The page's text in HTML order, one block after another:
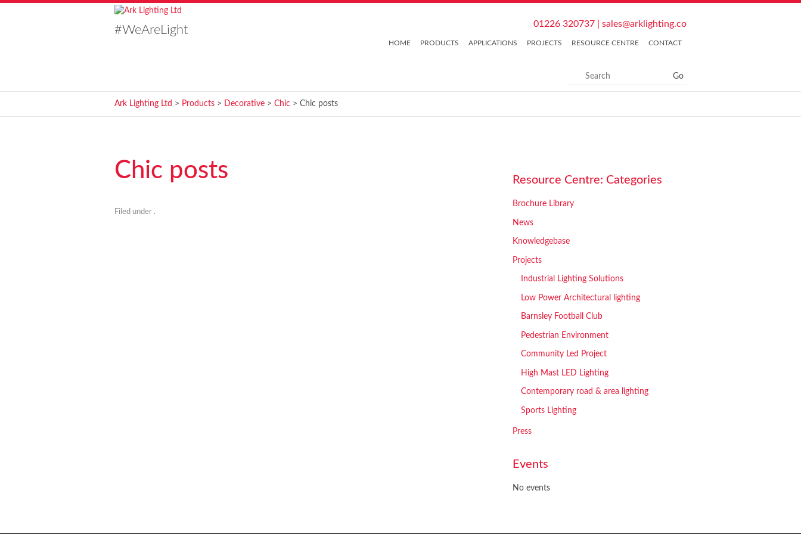
#WeAreLight 01226 320737| sales@arklighting.co
HOME PRODUCTS APPLICATIONS PROJECTS RESOURCE CENTRE CONTACT
Ark Lighting Ltd > Products > Decorative > Chic > Chic posts
Chic posts
Filed under .
Resource Centre: Categories
Brochure Library
News
Knowledgebase
Projects
Industrial Lighting Solutions
Low Power Architectural lighting
Barnsley Football Club
Pedestrian Environment
Community Led Project
High Mast LED Lighting
Contemporary road & area lighting
Sports Lighting
Press
Events
No events